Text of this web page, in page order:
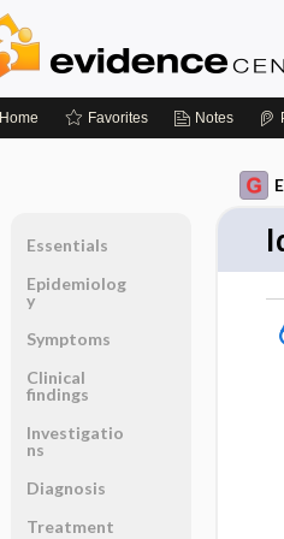
Home Favorites Notes
Essentials
Epidemiolog
y
Symptoms
Clinical
findings
Investigatio
ns
Diagnosis
Treatment